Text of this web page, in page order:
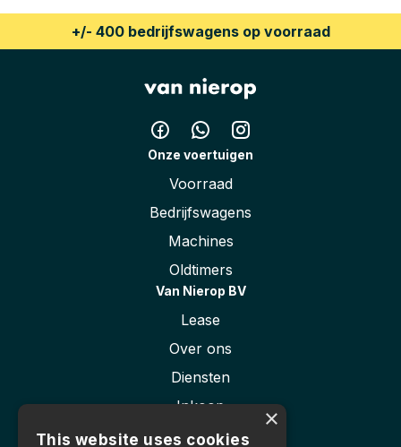
+/- 400 bedrijfswagens op voorraad
Onze voertuigen
Voorraad
Bedrijfswagens
Machines
Oldtimers
Van Nierop BV
Lease
Over ons
Diensten
Inkoop
Contact
×
This website uses cookies